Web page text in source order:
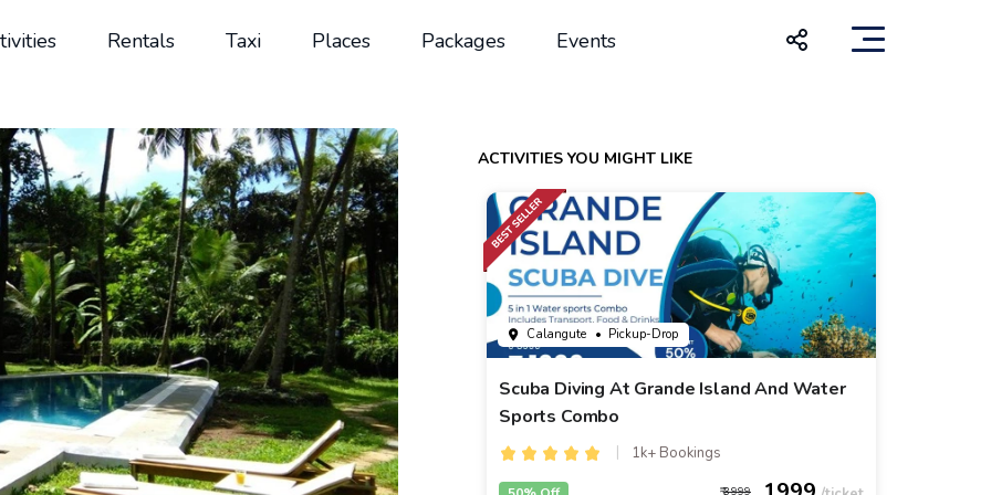
Rentals Taxi Places Packages Events
ACTIVITIES YOU MIGHT LIKE
Calangute • Pickup-Drop
Scuba Diving At Grande Island And Water
Sports Combo
1k+ Bookings
3999